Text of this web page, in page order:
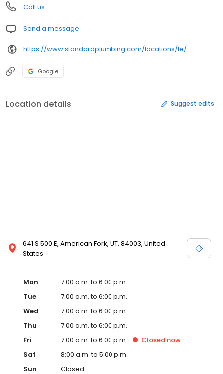
Call us
Send a message
https://www.standardplumbing.com/locations/le/
Google
Location details Suggest edits
641 S 500 E, American Fork, UT, 84003, United
States
Mon
7:00 a.m. to 6:00 p.m.
Tue
7:00 a.m. to 6:00 p.m.
Wed
7:00 a.m. to 6:00 p.m.
Thu
7:00 a.m. to 6:00 p.m.
Fri
7:00 a.m. to 6:00 p.m. Closed now
Sat
8:00 a.m. to 5:00 p.m.
Sun
Closed